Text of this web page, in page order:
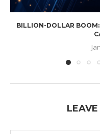
BILLION-DOLLAR BOOM: